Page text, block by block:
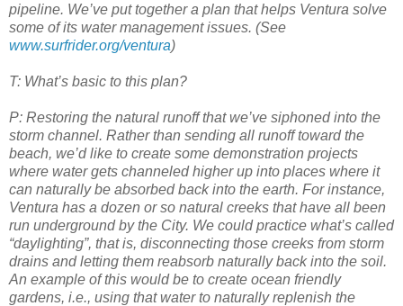
pipeline. We’ve put together a plan that helps Ventura solve
some of its water management issues. (See
www.surfrider.org/ventura)
T: What’s basic to this plan?
P: Restoring the natural runoff that we’ve siphoned into the
storm channel. Rather than sending all runoff toward the
beach, we’d like to create some demonstration projects
where water gets channeled higher up into places where it
can naturally be absorbed back into the earth. For instance,
Ventura has a dozen or so natural creeks that have all been
run underground by the City. We could practice what’s called
“daylighting”, that is, disconnecting those creeks from storm
drains and letting them reabsorb naturally back into the soil.
An example of this would be to create ocean friendly
gardens, i.e., using that water to naturally replenish the